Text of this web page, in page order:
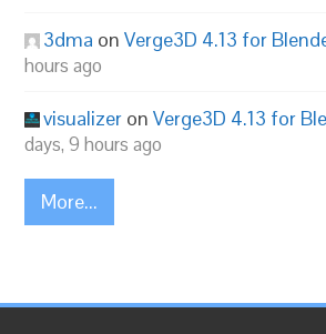
3dma onVerge3D 4.13 for
hours ago
visualizer onVerge3D 4.13 for
days, 9 hours ago
More...